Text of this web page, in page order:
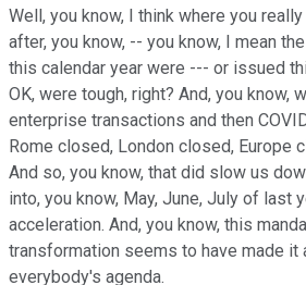
Well, you know, I think where you
after, you know, -- you know, I mean
this calendar year were --- or issued
OK, were tough, right? And, you know,
enterprise transactions and then
Rome closed, London closed, Europe
And so, you know, that did slow us
into, you know, May, June, July of last
acceleration. And, you know, this
transformation seems to have made it
everybody's agenda.